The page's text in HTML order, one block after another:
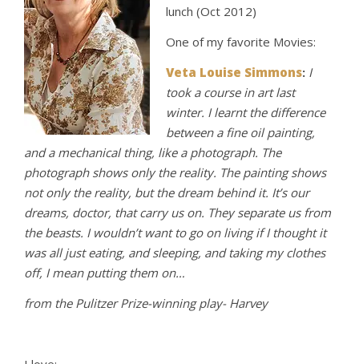
lunch (Oct 2012)
One of my favorite Movies:
Veta Louise Simmons: I
took a course in art last
winter. I learnt the difference
between a fine oil painting,
and a mechanical thing, like a photograph. The
photograph shows only the reality. The painting shows
not only the reality, but the dream behind it. It’s our
dreams, doctor, that carry us on. They separate us from
the beasts. I wouldn’t want to go on living if I thought it
was all just eating, and sleeping, and taking my clothes
off, I mean putting them on…
from the Pulitzer Prize-winning play- Harvey